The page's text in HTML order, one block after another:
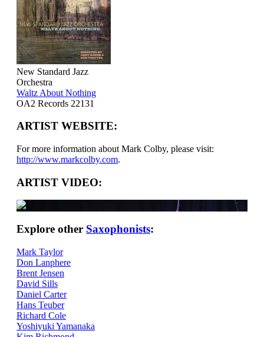
New Standard Jazz
Orchestra
Waltz About Nothing
OA2 Records 22131
ARTIST WEBSITE:
For more information about Mark Colby, please visit:
http://www.markcolby.com.
ARTIST VIDEO:
Explore other Saxophonists:
Mark Taylor
Don Lanphere
Brent Jensen
David Sills
Daniel Carter
Hans Teuber
Richard Cole
Yoshiyuki Yamanaka